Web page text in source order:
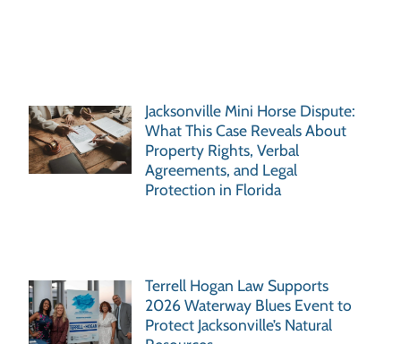
Jacksonville Mini Horse Dispute:
What This Case Reveals About
Property Rights, Verbal
Agreements, and Legal
Protection in Florida
Terrell Hogan Law Supports
2026 Waterway Blues Event to
Protect Jacksonville’s Natural